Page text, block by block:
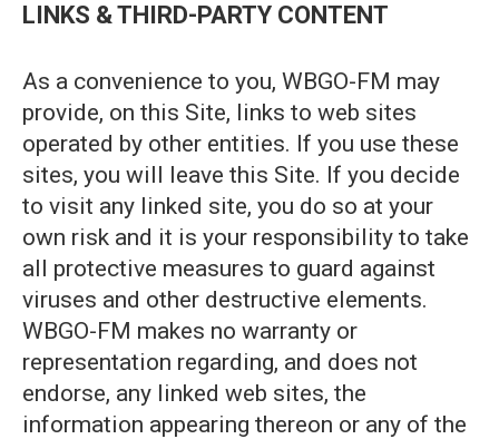
LINKS & THIRD-PARTY CONTENT
As a convenience to you, WBGO-FM may
provide, on this Site, links to web sites
operated by other entities. If you use these
sites, you will leave this Site. If you decide
to visit any linked site, you do so at your
own risk and it is your responsibility to take
all protective measures to guard against
viruses and other destructive elements.
WBGO-FM makes no warranty or
representation regarding, and does not
endorse, any linked web sites, the
information appearing thereon or any of the